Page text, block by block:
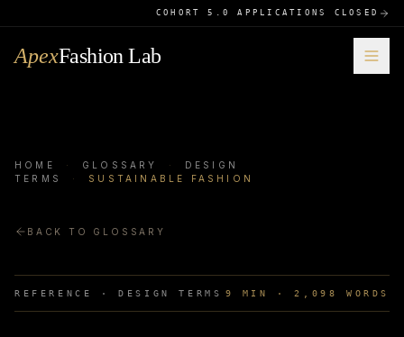
COHORT 5.0 APPLICATIONS CLOSED
ApexFashion Lab
HOME · GLOSSARY ·
DESIGN
TERMS
· SUSTAINABLE FASHION
BACK TO GLOSSARY
REFERENCE ·DESIGN TERMS 9 MIN ·2,098 WORDS